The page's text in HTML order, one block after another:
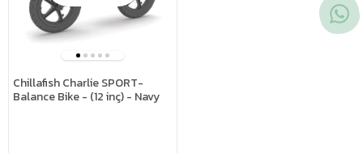
Chillafish Charlie SPORT-
Balance Bike - (12 inç) - Navy